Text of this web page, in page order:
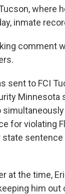
where
inmate
comment
sent to FCI
Minnesota
for violating
state
at the time,
him out